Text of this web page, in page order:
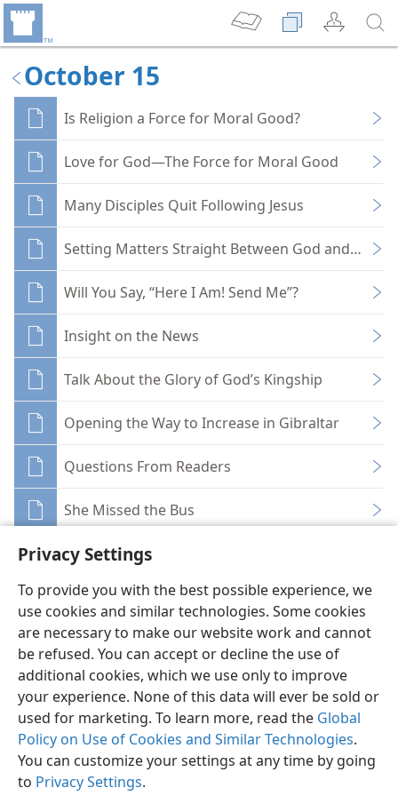
Privacy Settings
To provide you with the best possible experience, we
use cookies and similar technologies. Some cookies
are necessary to make our website work and cannot
be refused. You can accept or decline the use of
additional cookies, which we use only to improve
your experience. None of this data will ever be sold or
used for marketing. To learn more, read the Global
Policy on Use of Cookies and Similar Technologies.
You can customize your settings at any time by going
to Privacy Settings.
October 15
Is Religion a Force for Moral Good?
Love for God—The Force for Moral Good
Many Disciples Quit Following Jesus
Setting Matters Straight Between God and You
Will You Say, “Here I Am! Send Me”?
Insight on the News
Talk About the Glory of God’s Kingship
Opening the Way to Increase in Gibraltar
Questions From Readers
She Missed the Bus
English Share Preferences
Copyright© 2026 Watch Tower Bible and Tract Society of Pennsylvania
Terms of Use Privacy Policy Privacy Settings
JW.ORG
Log In